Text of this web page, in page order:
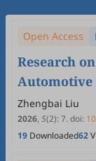
Open Access
Research
Automotive
Zhengbai Liu
2026, 5(2):7.doi:
19 Downloaded62